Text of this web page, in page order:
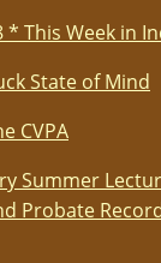
* This Week in
State of Mind
CVPA
Summer
Probate